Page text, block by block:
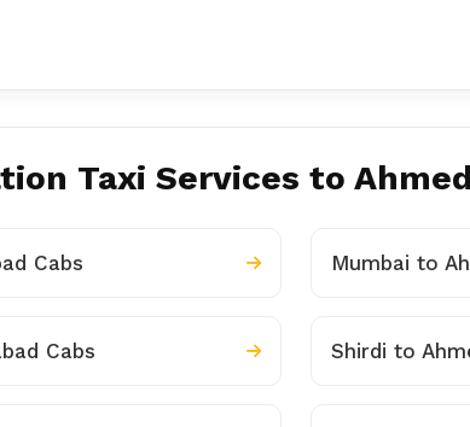
Taxi Services to
Cabs Mumbai to
Cabs Shirdi to